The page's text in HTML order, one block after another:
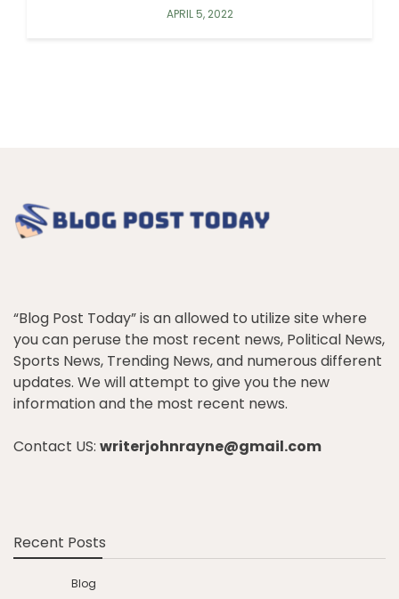
APRIL 5, 2022
“Blog Post Today” is an allowed to utilize site where
you can peruse the most recent news, Political News,
Sports News, Trending News, and numerous different
updates. We will attempt to give you the new
information and the most recent news.
Contact US: writerjohnrayne@gmail.com
Recent Posts
Blog